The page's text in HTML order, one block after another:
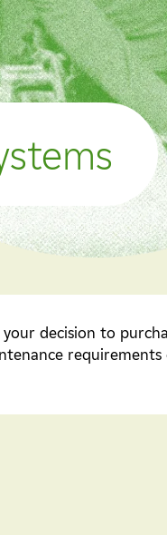
your decision to